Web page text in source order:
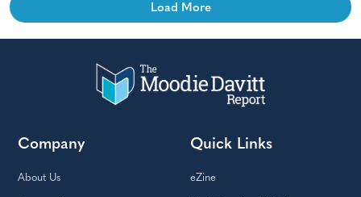
Load More
Company
About Us
Quick Links
eZine